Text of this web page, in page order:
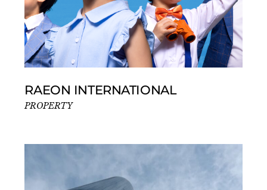
RAEON INTERNATIONAL
PROPERTY